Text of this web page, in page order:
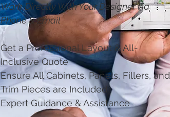
Work Directly With Your Designer via
Phone & Email
Get a Professional Layout & All-
Inclusive Quote
Ensure All Cabinets, Panels, Fillers, and
Trim Pieces are Included
Expert Guidance & Assistance